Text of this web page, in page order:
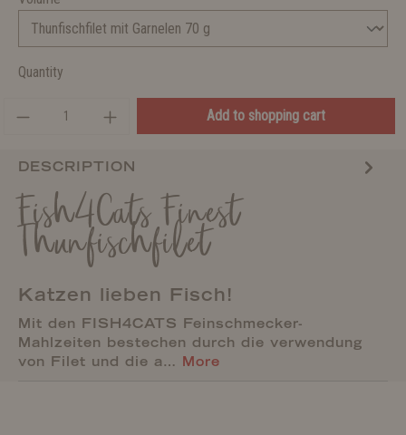
Quantity
Add to shopping cart
DESCRIPTION
Fish4Cats Finest
Thunfischfilet
Katzen lieben Fisch!
Mit den FISH4CATS Feinschmecker-
Mahlzeiten bestechen durch die verwendung
von Filet und die a… More